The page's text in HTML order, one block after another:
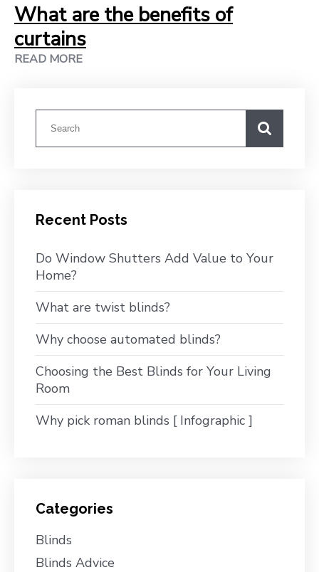
What are the benefits of
curtains
READ MORE
Recent Posts
Do Window Shutters Add Value to Your
Home?
What are twist blinds?
Why choose automated blinds?
Choosing the Best Blinds for Your Living
Room
Why pick roman blinds [ Infographic ]
Categories
Blinds
Blinds Advice